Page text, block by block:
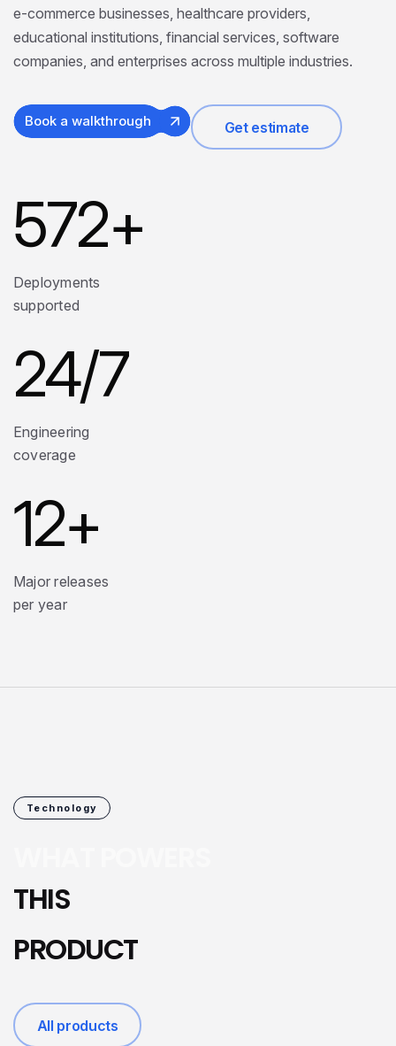
e-commerce businesses, healthcare providers,
educational institutions, financial services, software
companies, and enterprises across multiple industries.
Book a walkthrough Get estimate
572+
Deployments
supported
24/7
Engineering
coverage
12+
Major releases
per year
Technology
THIS
PRODUCT
All products